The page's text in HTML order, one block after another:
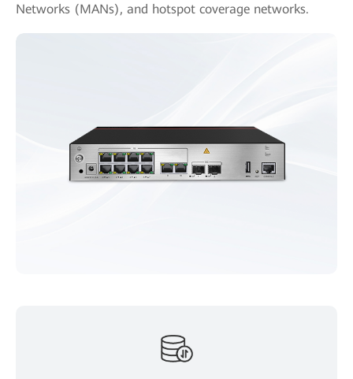
Networks (MANs), and hotspot coverage networks.